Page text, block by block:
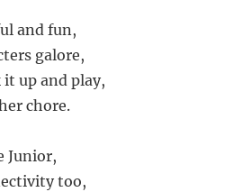
and fun,
galore,
up and play,
chore.
Junior,
too,